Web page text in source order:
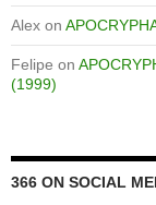
Alex on
Felipe on
(1999)
366 ON SOCIAL